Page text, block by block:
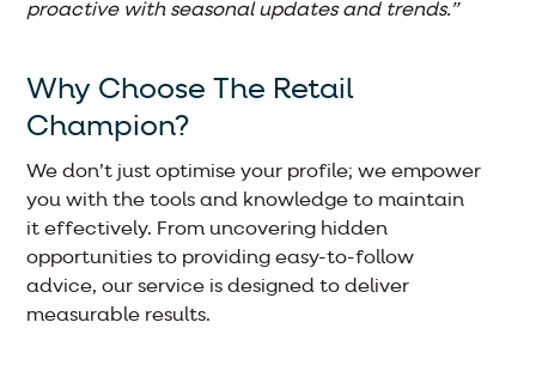
proactive with seasonal updates and trends.”
Why Choose The Retail
Champion?
We don’t just optimise your profile; we empower
you with the tools and knowledge to maintain
it effectively. From uncovering hidden
opportunities to providing easy-to-follow
advice, our service is designed to deliver
measurable results.